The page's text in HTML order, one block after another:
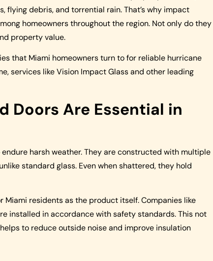
flying debris, and torrential rain. That’s why impact
homeowners throughout the region. Not only do they
property value.
that Miami homeowners turn to for reliable hurricane
services like Vision Impact Glass and other leading
Doors Are Essential in
harsh weather. They are constructed with multiple
standard glass. Even when shattered, they hold
residents as the product itself. Companies like
installed in accordance with safety standards. This not
to reduce outside noise and improve insulation